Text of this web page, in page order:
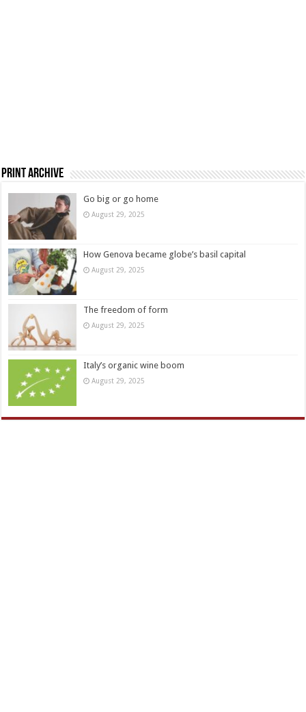
Print Archive
Go big or go home
August 29, 2025
How Genova became globe’s basil capital
August 29, 2025
The freedom of form
August 29, 2025
Italy’s organic wine boom
August 29, 2025